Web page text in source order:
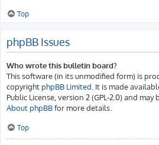
Top
phpBB Issues
Who wrote this bulletin board?
This software (in its unmodified form) is
copyright phpBB Limited . It is made
Public License, version 2 (GPL-2.0) and
About phpBBfor more details.
Top